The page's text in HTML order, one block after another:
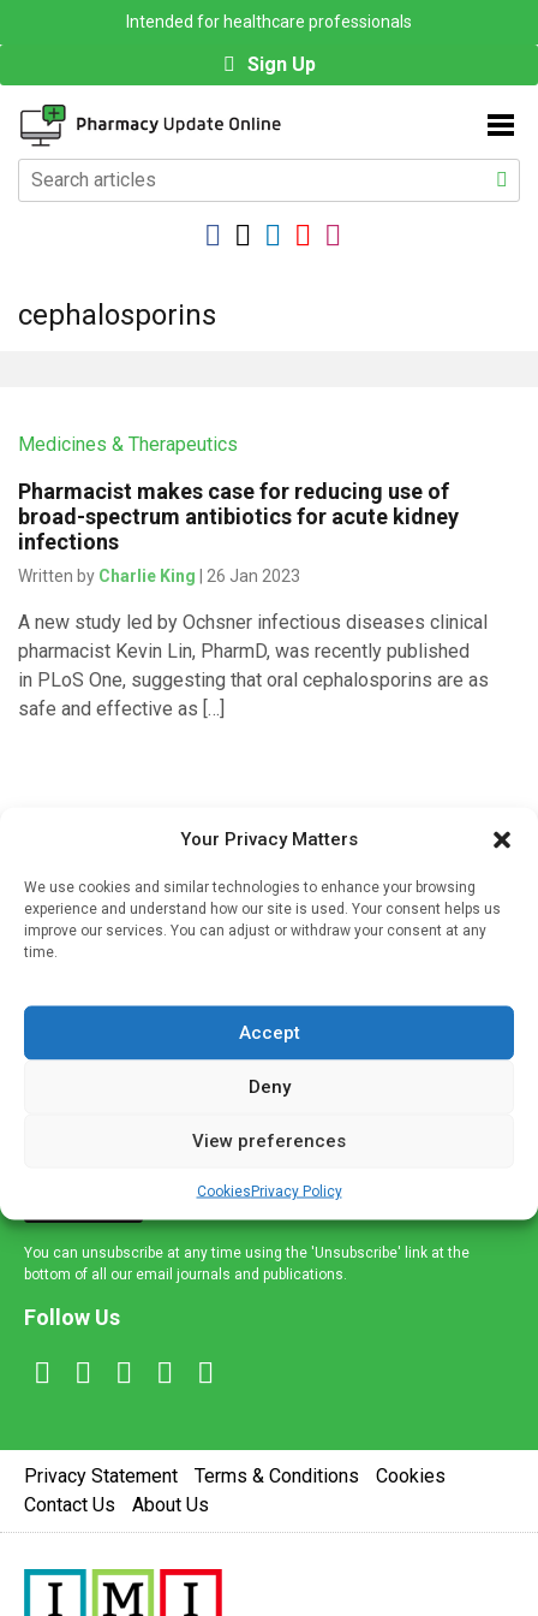
Your Privacy Matters
We use cookies and similar technologies to enhance your browsing
experience and understand how our site is used. Your consent helps us
improve our services. You can adjust or withdraw your consent at any
time.
Accept
Deny
View preferences
CookiesPrivacy Policy
Intended for healthcare professionals
Sign Up
cephalosporins
Medicines & Therapeutics
Pharmacist makes case for reducing use of
broad-spectrum antibiotics for acute kidney
infections
Written by Charlie King | 26 Jan 2023
A new study led by Ochsner infectious diseases clinical
pharmacist Kevin Lin, PharmD, was recently published
in PLoS One, suggesting that oral cephalosporins are as
safe and effective as […]
If you're a healthcare professional you can sign up to our
mailing list to receive high quality medical, pharmaceutical
and healthcare news and e-journals. Get the latest news
delivered straight to your inbox.
You can unsubscribe at any time using the 'Unsubscribe' link at the
bottom of all our email journals and publications.
Follow Us
Privacy Statement Terms & Conditions
Cookies
Contact Us
About Us